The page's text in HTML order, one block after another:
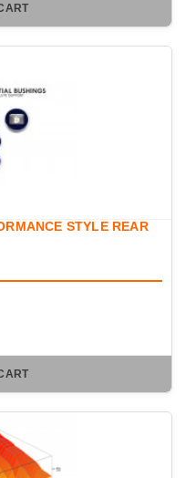
STYLE REAR